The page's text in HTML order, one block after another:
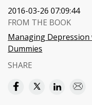
2016-03-26 07:09:44
FROM THE BOOK
Managing
Dummies
SHARE